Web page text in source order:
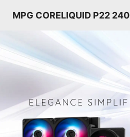
MPG CORELIQUID P22 240